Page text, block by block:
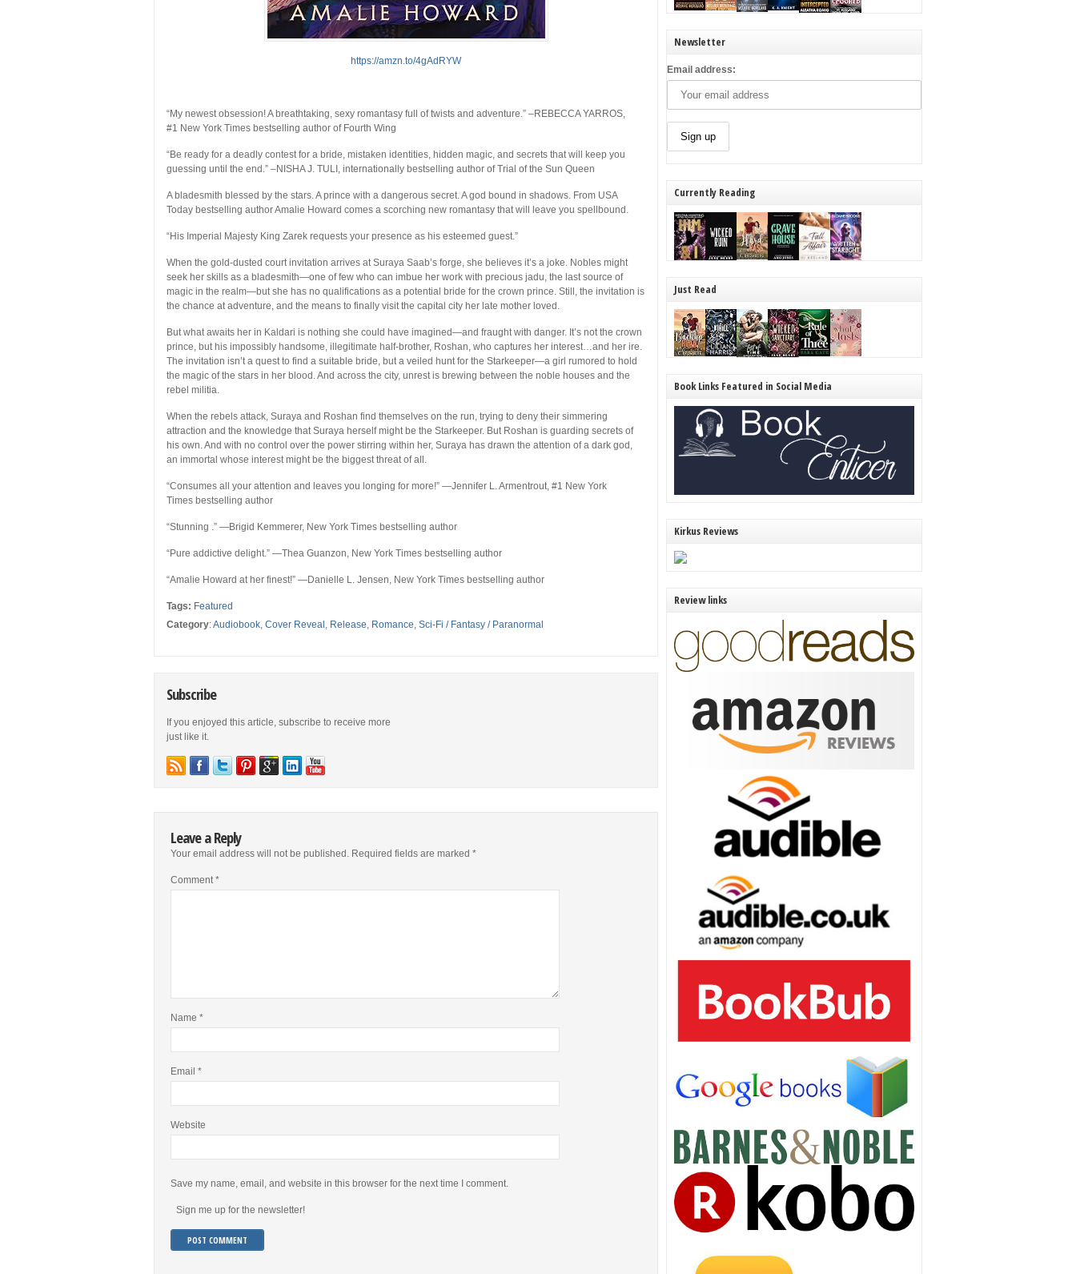
https://amzn.to/4gAdRYW
“My newest obsession! A breathtaking, sexy romantasy full of twists and adventure.” –REBECCA YARROS,
#1 New York Times bestselling author of Fourth Wing
“Be ready for a deadly contest for a bride, mistaken identities, hidden magic, and secrets that will keep you
guessing until the end.” –NISHA J. TULI, internationally bestselling author ofTrial of the Sun Queen
A bladesmith blessed by the stars. A prince with a dangerous secret. A god bound in shadows. From USA
Today bestselling author Amalie Howard comes a scorching new romantasy that will leave you spellbound.
“His Imperial Majesty King Zarek requests your presence as his esteemed guest.”
When the gold-dusted court invitation arrives at Suraya Saab’s forge, she believes it’s a joke. Nobles might
seek her skills as a bladesmith—one of few who can imbue her work with precious jadu, the last source of
magic in the realm—but she has no qualifications as a potential bride for the crown prince. Still, the invitation is
the chance at adventure, and the means to finally visit the capital city her late mother loved.
But what awaits her in Kaldari is nothing she could have imagined—and fraught with danger. It’s not the crown
prince, but his impossibly handsome, illegitimate half-brother, Roshan, who captures her interest…and her ire.
The invitation isn’t a quest to find a suitable bride, but a veiled hunt for the Starkeeper—a girl rumored to hold
the magic of the stars in her blood. And across the city, unrest is brewing between the noble houses and the
rebel militia.
When the rebels attack, Suraya and Roshan find themselves on the run, trying to deny their simmering
attraction and the knowledge that Suraya herself might be the Starkeeper. But Roshan is guarding secrets of
his own. And with no control over the power stirring within her, Suraya has drawn the attention of a dark god,
an immortal whose interest might be the biggest threat of all.
“Consumes all your attention and leaves you longing for more!” —Jennifer L. Armentrout, #1 New York
Times bestselling author
“Stunning .” —Brigid Kemmerer, New York Times bestselling author
“Pure addictive delight.” —Thea Guanzon, New York Times bestselling author
“Amalie Howard at her finest!” —Danielle L. Jensen, New York Times bestselling author
Tags: Featured
Category:Audiobook, Cover Reveal , Release, Romance, Sci-Fi / Fantasy / Paranormal
Subscribe
If you enjoyed this article, subscribe to receive more
just like it.
Leave a Reply
Your email address will not be published. Required fields are marked *
Comment*
Name *
Email *
Website
Save my name, email, and website in this browser for the next time I comment.
Sign me up for the newsletter!
Newsletter
Email address:
Currently Reading
Just Read
Book Links Featured in Social Media
Kirkus Reviews
Review links